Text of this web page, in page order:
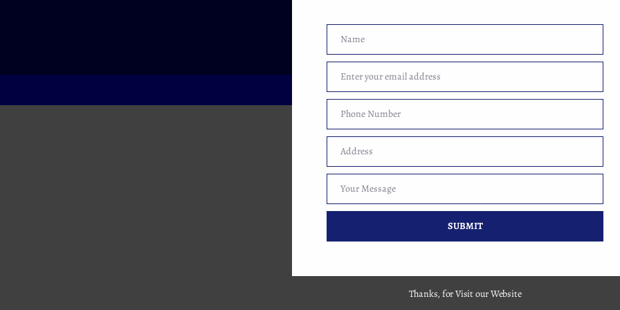
Copyright 2017-2026 By Market Web Guru Pvt. Ltd.
Name
Name
Email
Enter your email address
Phone
Number
Phone Number
Address
Address
Your
Message
Your Message
SUBMIT
Thanks, for Visit our Website